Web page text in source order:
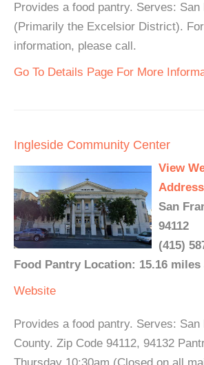
Provides a food pantry. Serves:
(Primarily the Excelsior District).
information, please call.
Go To Details Page For More
Ingleside Community Center
View
Address
San
94112
(415)
Food Pantry Location: 15.16 miles
Website
Provides a food pantry. Serves: San
County. Zip Code 94112, 94132